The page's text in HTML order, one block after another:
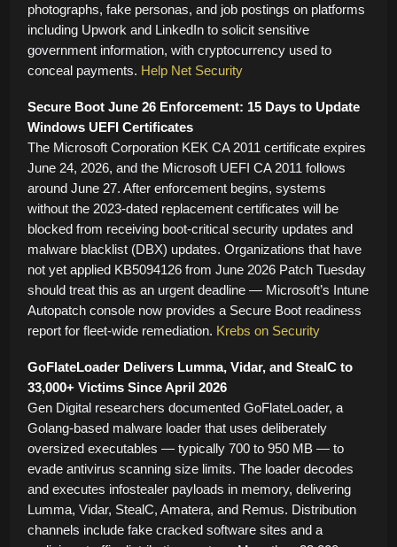
photographs, fake personas, and job postings on platforms
including Upwork and LinkedIn to solicit sensitive
government information, with cryptocurrency used to
conceal payments. Help Net Security
Secure Boot June 26 Enforcement: 15 Days to Update
Windows UEFI Certificates
The Microsoft Corporation KEK CA 2011 certificate expires
June 24, 2026, and the Microsoft UEFI CA 2011 follows
around June 27. After enforcement begins, systems
without the 2023-dated replacement certificates will be
blocked from receiving boot-critical security updates and
malware blacklist (DBX) updates. Organizations that have
not yet applied KB5094126 from June 2026 Patch Tuesday
should treat this as an urgent deadline — Microsoft’s Intune
Autopatch console now provides a Secure Boot readiness
report for fleet-wide remediation. Krebs on Security
GoFlateLoader Delivers Lumma, Vidar, and StealC to
33,000+ Victims Since April 2026
Gen Digital researchers documented GoFlateLoader, a
Golang-based malware loader that uses deliberately
oversized executables — typically 700 to 950 MB — to
evade antivirus scanning size limits. The loader decodes
and executes infostealer payloads in memory, delivering
Lumma, Vidar, StealC, Amatera, and Remus. Distribution
channels include fake cracked software sites and a